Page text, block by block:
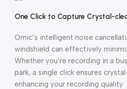
One Click to Capture Crystal-
Omic’s intelligent noise
windshield can effectively
Whether you’re recording in a
park, a single click ensures
enhancing your recording quality